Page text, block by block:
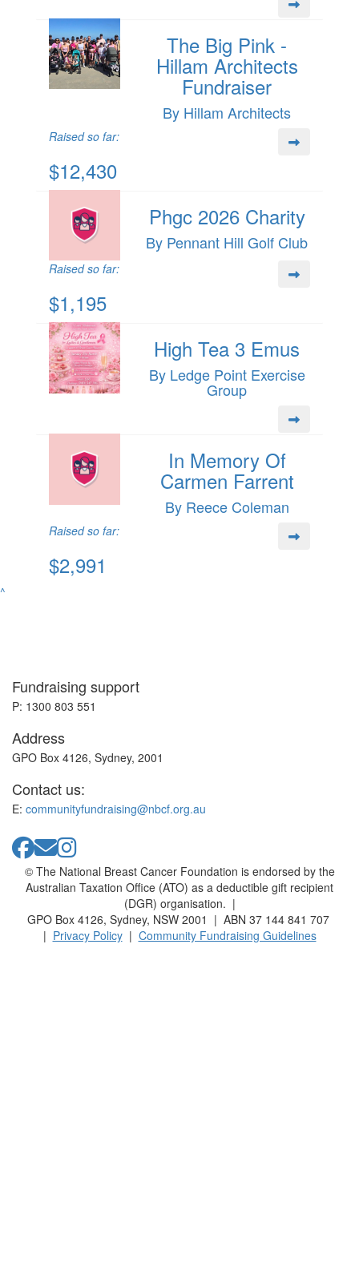
The Big Pink -
Hillam Architects
Fundraiser
By Hillam Architects
Raised so far:
$12,430
Phgc 2026 Charity
By Pennant Hill Golf Club
Raised so far:
$1,195
High Tea 3 Emus
By Ledge Point Exercise
Group
In Memory Of
Carmen Farrent
By Reece Coleman
Raised so far:
$2,991
^
Fundraising support
P: 1300 803 551
Address
GPO Box 4126, Sydney, 2001
Contact us:
E: communityfundraising@nbcf.org.au
© The National Breast Cancer Foundation is endorsed by the
Australian Taxation Office (ATO) as a deductible gift recipient
(DGR) organisation. |
GPO Box 4126, Sydney, NSW 2001 | ABN 37 144 841 707
| Privacy Policy| Community Fundraising Guidelines